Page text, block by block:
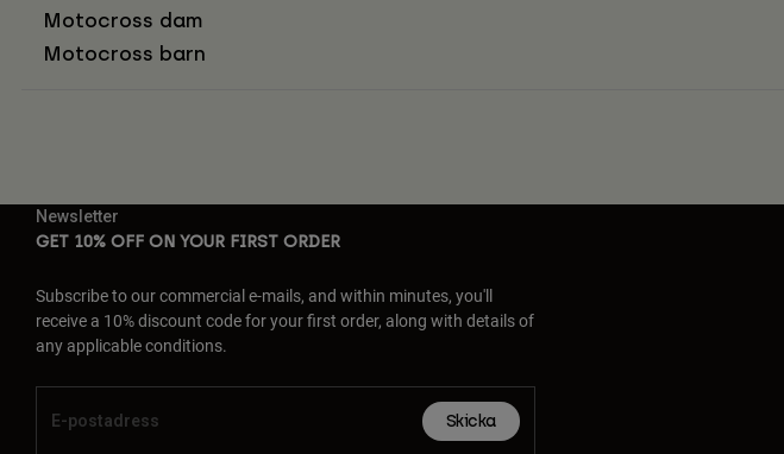
Motocross dam
Motocross barn
Newsletter
GET 10% OFF ON YOUR FIRST ORDER
Subscribe to our commercial e-mails, and within minutes, you'll
receive a 10% discount code for your first order, along with details of
any applicable conditions.
Skicka